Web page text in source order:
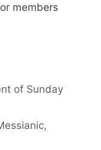
members
of Sunday
,